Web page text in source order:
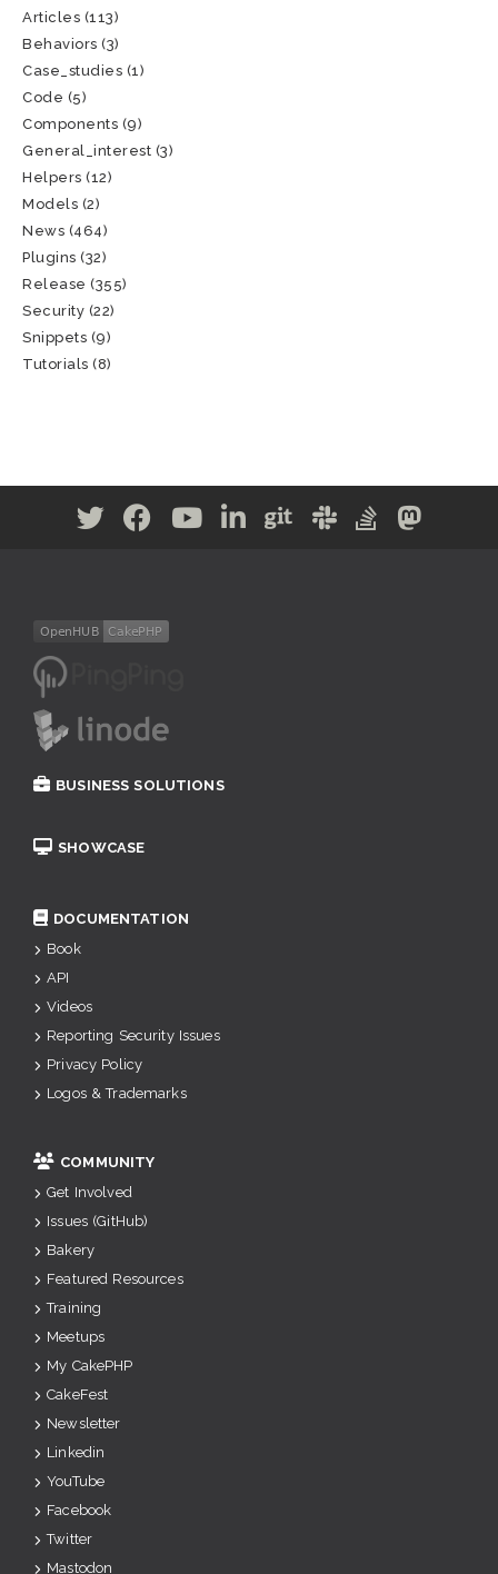
Articles (113)
Behaviors (3)
Case_studies (1)
Code (5)
Components (9)
General_interest (3)
Helpers (12)
Models (2)
News (464)
Plugins (32)
Release (355)
Security (22)
Snippets (9)
Tutorials (8)
BUSINESS SOLUTIONS
SHOWCASE
DOCUMENTATION
Book
API
Videos
Reporting Security Issues
Privacy Policy
Logos & Trademarks
COMMUNITY
Get Involved
Issues (GitHub)
Bakery
Featured Resources
Training
Meetups
My CakePHP
CakeFest
Newsletter
Linkedin
YouTube
Facebook
Twitter
Mastodon